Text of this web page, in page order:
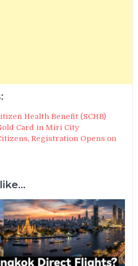
Health Benefit (SCHB)
Card in Miri City
Registration Opens on